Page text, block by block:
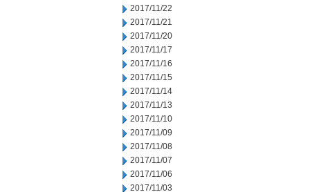
2017/11/22
2017/11/21
2017/11/20
2017/11/17
2017/11/16
2017/11/15
2017/11/14
2017/11/13
2017/11/10
2017/11/09
2017/11/08
2017/11/07
2017/11/06
2017/11/03